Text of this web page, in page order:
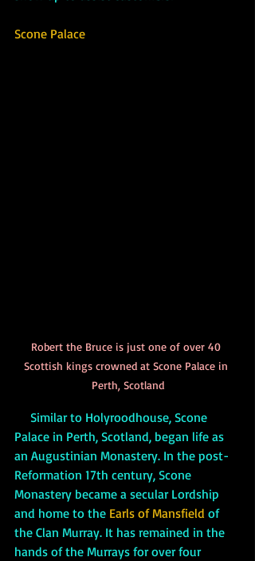
Scone Palace
Robert the Bruce is just one of over 40
Scottish kings crowned at Scone Palace in
Perth, Scotland
Palace in Perth, Scotland, began life as
an Augustinian Monastery. In the post-
Reformation 17th century, Scone
Monastery became a secular Lordship
and home to the Earls of Mansfield of
the Clan Murray. It has remained in the
hands of the Murrays for over four